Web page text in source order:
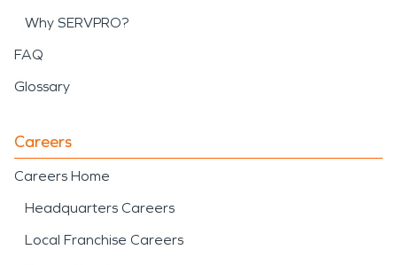
Why SERVPRO?
FAQ
Glossary
Careers
Careers Home
Headquarters Careers
Local Franchise Careers